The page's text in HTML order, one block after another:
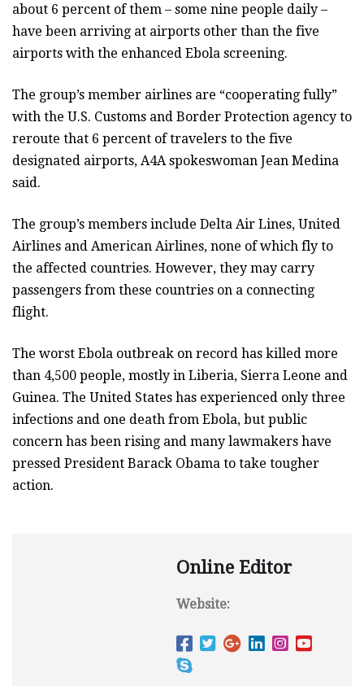
about 6 percent of them – some nine people daily –
have been arriving at airports other than the five
airports with the enhanced Ebola screening.
The group’s member airlines are “cooperating fully”
with the U.S. Customs and Border Protection agency to
reroute that 6 percent of travelers to the five
designated airports, A4A spokeswoman Jean Medina
said.
The group’s members include Delta Air Lines, United
Airlines and American Airlines, none of which fly to
the affected countries. However, they may carry
passengers from these countries on a connecting
flight.
The worst Ebola outbreak on record has killed more
than 4,500 people, mostly in Liberia, Sierra Leone and
Guinea. The United States has experienced only three
infections and one death from Ebola, but public
concern has been rising and many lawmakers have
pressed President Barack Obama to take tougher
action.
Online Editor
Website: